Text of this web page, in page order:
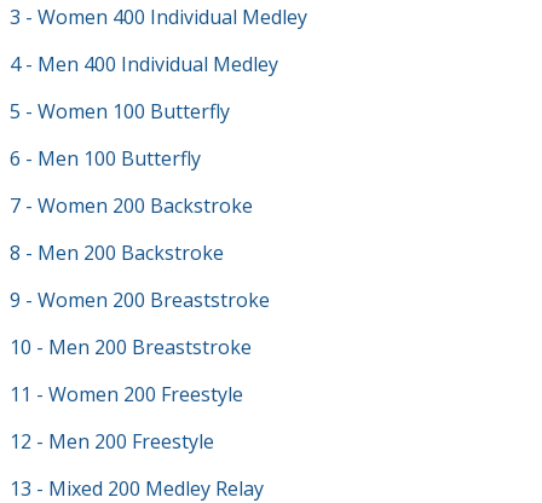
3 - Women 400 Individual Medley
4 - Men 400 Individual Medley
5 - Women 100 Butterfly
6 - Men 100 Butterfly
7 - Women 200 Backstroke
8 - Men 200 Backstroke
9 - Women 200 Breaststroke
10 - Men 200 Breaststroke
11 - Women 200 Freestyle
12 - Men 200 Freestyle
13 - Mixed 200 Medley Relay